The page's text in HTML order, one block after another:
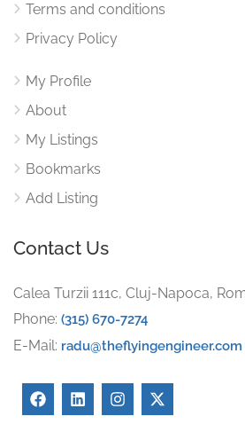
Terms and conditions
Privacy Policy
My Profile
About
My Listings
Bookmarks
Add Listing
Contact Us
Calea Turzii 111c, Cluj-Napoca,
Phone: (315) 670-7274
E-Mail: radu@theflyingengineer.com